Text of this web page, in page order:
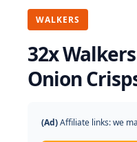
WALKERS
32x
Onion
(Ad)Affiliate links: we